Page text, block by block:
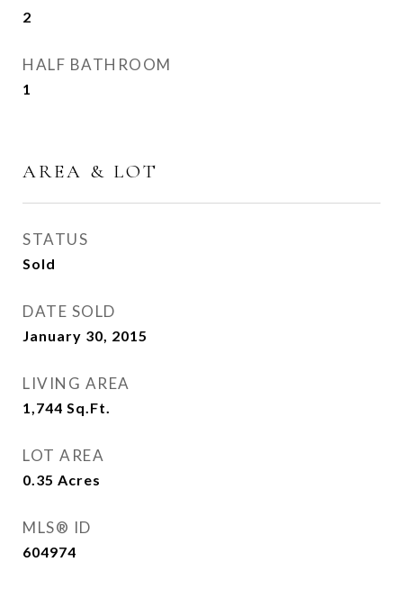
2
HALF BATHROOM
1
AREA & LOT
STATUS
Sold
DATE SOLD
January 30, 2015
LIVING AREA
1,744 Sq.Ft.
LOT AREA
0.35 Acres
MLS® ID
604974